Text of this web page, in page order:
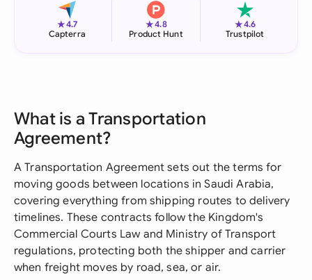
★4.7
Capterra
★4.8
Product Hunt
★4.6
Trustpilot
What is a Transportation
Agreement?
A Transportation Agreement sets out the terms for
moving goods between locations in Saudi Arabia,
covering everything from shipping routes to delivery
timelines. These contracts follow the Kingdom's
Commercial Courts Law and Ministry of Transport
regulations, protecting both the shipper and carrier
when freight moves by road, sea, or air.